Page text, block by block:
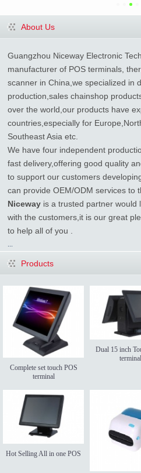
About Us
Guangzhou Niceway Electronic
manufacturer of POS terminals,
scanner in China,we specialized in
production,sales chainshop
over the world,our products have
countries,especially for
Southeast Asia etc.
We have four independent
fast delivery,offering good quality
to support our customers
can provide OEM/ODM services to
Niceway is a trusted partner would
with the customers,it is our great
to help all of you .
...
Products
Complete set touch POS
terminal
Dual 15 inch
terminal
Hot Selling All in one POS